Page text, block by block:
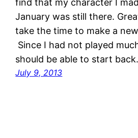
January was still there.
take the time to make a
Since I had not played
should be able to start
July 9, 2013